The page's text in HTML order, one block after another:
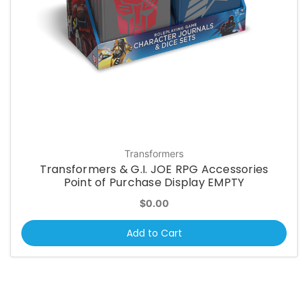
Transformers
Transformers & G.I. JOE RPG Accessories
Point of Purchase Display EMPTY
$0.00
Add to Cart